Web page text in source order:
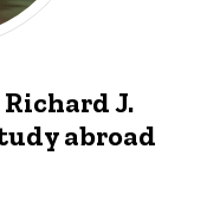
J.
abroad